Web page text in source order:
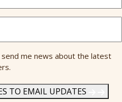
me news about the latest
TO EMAIL UPDATES